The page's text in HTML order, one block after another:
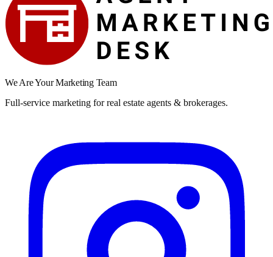
We Are Your Marketing Team
Full-service marketing for real estate agents & brokerages.